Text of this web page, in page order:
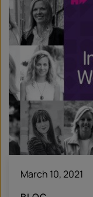
March 10, 2021